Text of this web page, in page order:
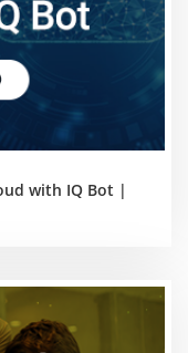
with IQ Bot |